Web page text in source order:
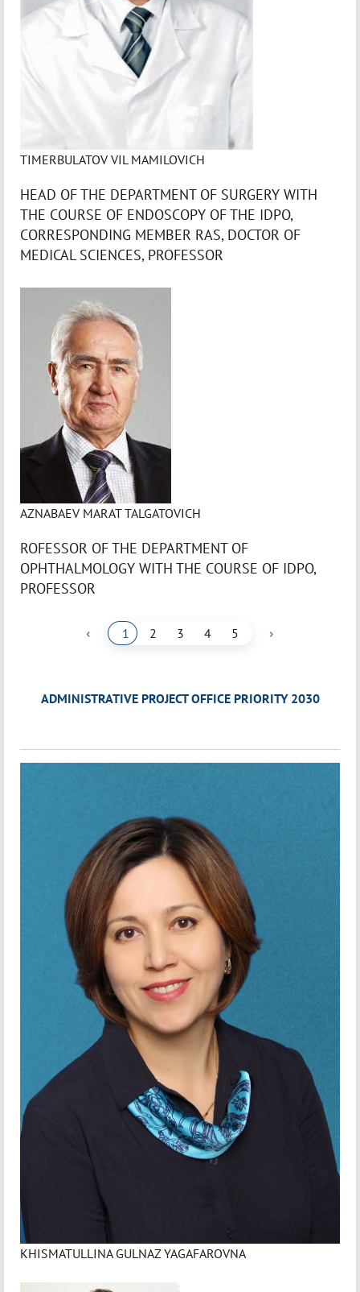
TIMERBULATOV VIL MAMILOVICH
HEAD OF THE DEPARTMENT OF SURGERY WITH
THE COURSE OF ENDOSCOPY OF THE IDPO,
CORRESPONDING MEMBER RAS, DOCTOR OF
MEDICAL SCIENCES, PROFESSOR
AZNABAEV MARAT TALGATOVICH
ROFESSOR OF THE DEPARTMENT OF
OPHTHALMOLOGY WITH THE COURSE OF IDPO,
PROFESSOR
‹ 1 2 3 4 5 ›
ADMINISTRATIVE PROJECT OFFICE PRIORITY 2030
KHISMATULLINA GULNAZ YAGAFAROVNA